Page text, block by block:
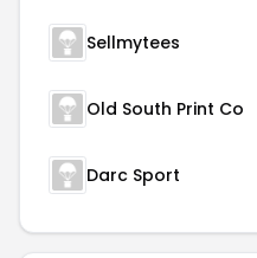
Sellmytees
Old South Print Co
Darc Sport